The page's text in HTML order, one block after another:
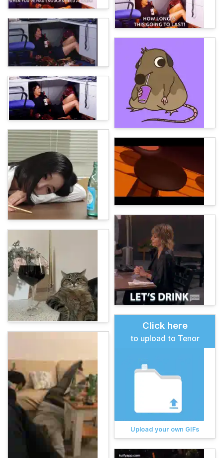
Click here
to upload to Tenor
Upload your own GIFs